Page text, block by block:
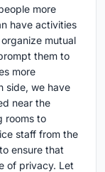
more
have activities
mutual
them to
more
side, we have
near the
rooms to
staff from the
ensure that
of privacy. Let